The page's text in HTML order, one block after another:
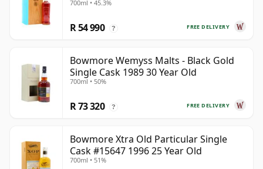
700ml • 45.3%
FREE DELIVERY
R 54 990 ?
Bowmore Wemyss Malts - Black Gold
Single Cask 1989 30 Year Old
700ml • 50%
FREE DELIVERY
R 73 320 ?
Bowmore Xtra Old Particular Single
Cask #15647 1996 25 Year Old
700ml • 51%